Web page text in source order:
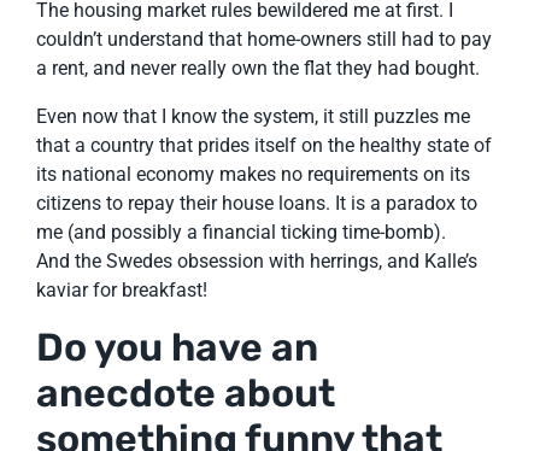
The housing market rules bewildered me at first. I
couldn’t understand that home-owners still had to pay
a rent, and never really own the flat they had bought.
Even now that I know the system, it still puzzles me
that a country that prides itself on the healthy state of
its national economy makes no requirements on its
citizens to repay their house loans. It is a paradox to
me (and possibly a financial ticking time-bomb).
And the Swedes obsession with herrings, and Kalle’s
kaviar for breakfast!
Do you have an
anecdote about
something funny that